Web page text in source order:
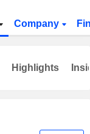
Company
Highlights